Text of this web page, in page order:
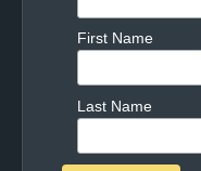
First Name
Last Name